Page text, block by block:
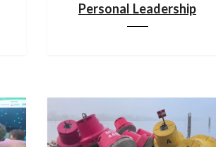
Personal Leadership